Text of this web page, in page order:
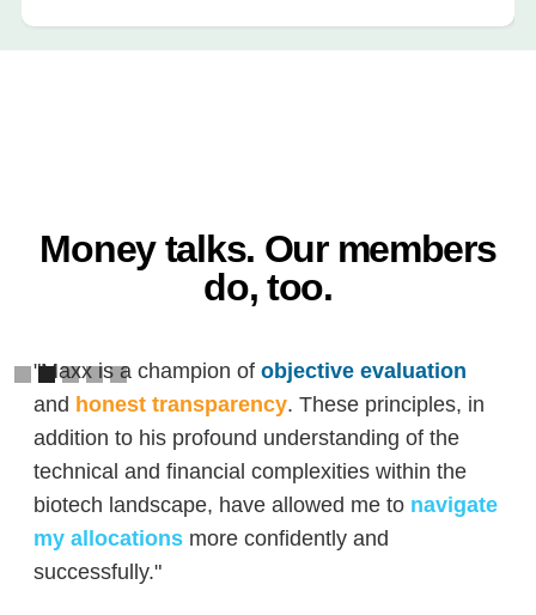
Money talks. Our members
do, too.
"Maxx is a champion of objective evaluation
and honest transparency. These principles, in
addition to his profound understanding of the
technical and financial complexities within the
biotech landscape, have allowed me to navigate
my allocationsmore confidently and
successfully."